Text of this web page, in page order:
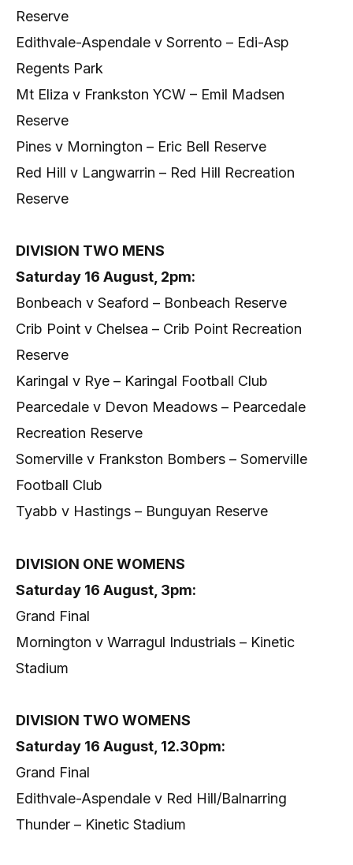
Reserve
Edithvale-Aspendale v Sorrento – Edi-Asp
Regents Park
Mt Eliza v Frankston YCW – Emil Madsen
Reserve
Pines v Mornington – Eric Bell Reserve
Red Hill v Langwarrin – Red Hill Recreation
Reserve
DIVISION TWO MENS
Saturday 16 August, 2pm:
Bonbeach v Seaford – Bonbeach Reserve
Crib Point v Chelsea – Crib Point Recreation
Reserve
Karingal v Rye – Karingal Football Club
Pearcedale v Devon Meadows – Pearcedale
Recreation Reserve
Somerville v Frankston Bombers – Somerville
Football Club
Tyabb v Hastings – Bunguyan Reserve
DIVISION ONE WOMENS
Saturday 16 August, 3pm:
Grand Final
Mornington v Warragul Industrials – Kinetic
Stadium
DIVISION TWO WOMENS
Saturday 16 August, 12.30pm:
Grand Final
Edithvale-Aspendale v Red Hill/Balnarring
Thunder – Kinetic Stadium